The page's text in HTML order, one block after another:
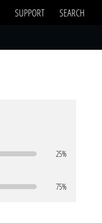
SUPPORT SEARCH
25%
75%